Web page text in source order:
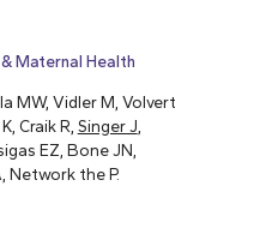
Maternal Health
MW, Vidler M, Volvert
Craik R, Singer J,
EZ, Bone JN,
Network the P.